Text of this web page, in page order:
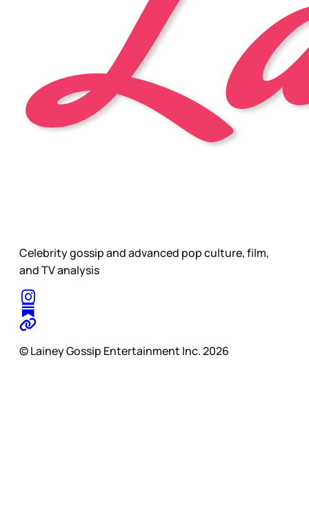
Celebrity gossip and advanced pop culture, film,
and TV analysis
© Lainey Gossip Entertainment Inc. 2026